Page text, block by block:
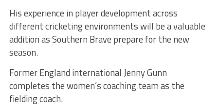
His experience in player development across
different cricketing environments will be a valuable
addition as Southern Brave prepare for the new
season.
Former England international Jenny Gunn
completes the women’s coaching team as the
fielding coach.